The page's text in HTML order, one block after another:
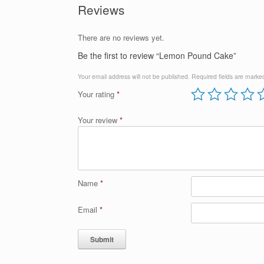
Reviews
There are no reviews yet.
Be the first to review “Lemon Pound Cake”
Your email address will not be published. Required fields are
Your rating *
Your review *
Name *
Email *